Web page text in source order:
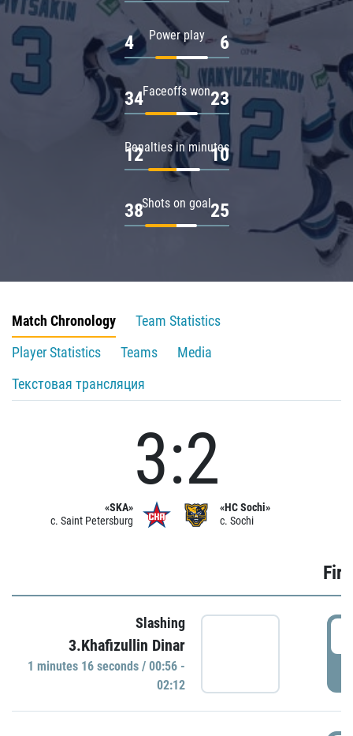
Power play
4 6
Faceoffs won
34 23
Penalties in minutes
12 10
Shots on goal
38 25
Match Chronology
Team Statistics
Player Statistics
Teams
Media
Текстовая трансляция
«SKA»
c. Saint Petersburg
3:2
«HC Sochi»
c. Sochi
Slashing
3.Khafizullin Dinar
1 minutes 16 seconds / 00:56 -
02:12